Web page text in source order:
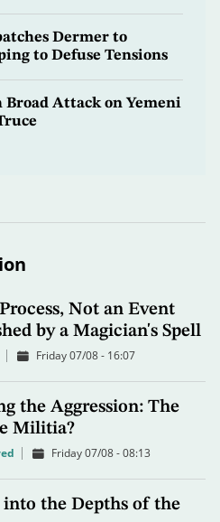
Dermer to
to Defuse Tensions
Attack on Yemeni
Not an Event
by a Magician's Spell
Friday 07/08 - 16:07
the Aggression: The
Militia?
Friday 07/08 - 08:13
the Depths of the